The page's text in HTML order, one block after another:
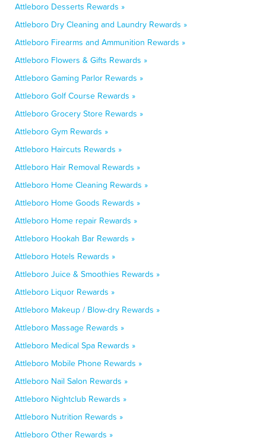
Attleboro Desserts Rewards »
Attleboro Dry Cleaning and Laundry Rewards »
Attleboro Firearms and Ammunition Rewards »
Attleboro Flowers & Gifts Rewards »
Attleboro Gaming Parlor Rewards »
Attleboro Golf Course Rewards »
Attleboro Grocery Store Rewards »
Attleboro Gym Rewards »
Attleboro Haircuts Rewards »
Attleboro Hair Removal Rewards »
Attleboro Home Cleaning Rewards »
Attleboro Home Goods Rewards »
Attleboro Home repair Rewards »
Attleboro Hookah Bar Rewards »
Attleboro Hotels Rewards »
Attleboro Juice & Smoothies Rewards »
Attleboro Liquor Rewards »
Attleboro Makeup / Blow-dry Rewards »
Attleboro Massage Rewards »
Attleboro Medical Spa Rewards »
Attleboro Mobile Phone Rewards »
Attleboro Nail Salon Rewards »
Attleboro Nightclub Rewards »
Attleboro Nutrition Rewards »
Attleboro Other Rewards »